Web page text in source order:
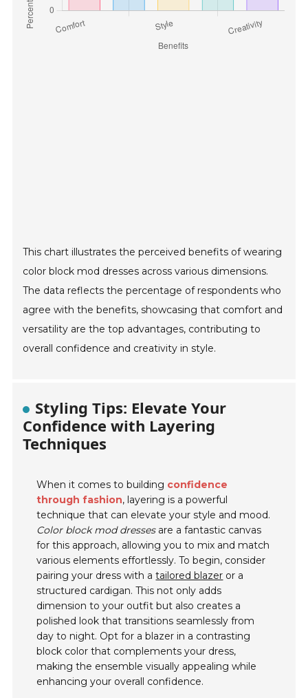
This chart illustrates the perceived benefits of wearing
color block mod dresses across various dimensions.
The data reflects the percentage of respondents who
agree with the benefits, showcasing that comfort and
versatility are the top advantages, contributing to
overall confidence and creativity in style.
Styling Tips: Elevate Your
Confidence with Layering
Techniques
When it comes to building confidence
through fashion, layering is a powerful
technique that can elevate your style and mood.
Color block mod dressesare a fantastic canvas
for this approach, allowing you to mix and match
various elements effortlessly. To begin, consider
pairing your dress with atailored blazer or a
structured cardigan. This not only adds
dimension to your outfit but also creates a
polished look that transitions seamlessly from
day to night. Opt for a blazer in a contrasting
block color that complements your dress,
making the ensemble visually appealing while
enhancing your overall confidence.